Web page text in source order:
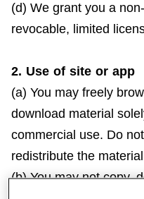
(d) We grant you a
revocable, limited
2. Use of site or app
(a) You may freely
download material
commercial use. Do
redistribute the
(b) You may not copy,